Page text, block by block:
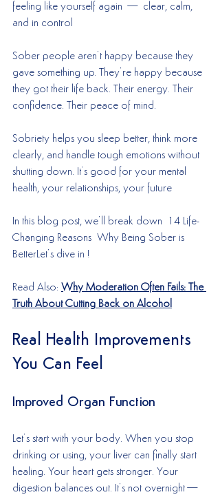
feeling like yourself again — clear, calm,
and in control
Sober people aren’t happy because they
gave something up. They’re happy because
they got their life back. Their energy. Their
confidence. Their peace of mind.
Sobriety helps you sleep better, think more
clearly, and handle tough emotions without
shutting down. It’s good for your mental
health, your relationships, your future
In this blog post, we’ll break down  14 Life-
Changing Reasons  Why Being Sober is
BetterLet’s dive in !
Read Also: Why Moderation Often Fails: The
Truth About Cutting Back on Alcohol
Real Health Improvements
You Can Feel
Improved Organ Function
Let’s start with your body. When you stop
drinking or using, your liver can finally start
healing. Your heart gets stronger. Your
digestion balances out. It’s not overnight—